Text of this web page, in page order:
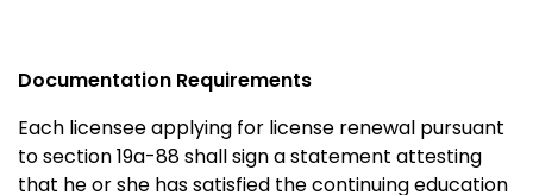
Documentation Requirements
Each licensee applying for license renewal pursuant
to section 19a-88 shall sign a statement attesting
that he or she has satisfied the continuing education